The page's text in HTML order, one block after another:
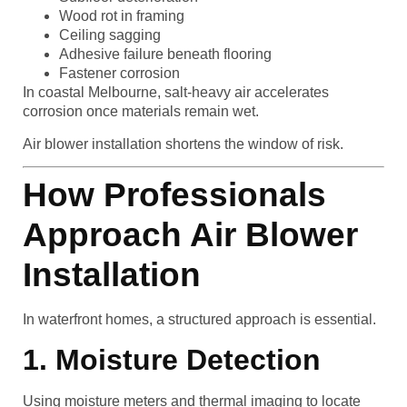
Wood rot in framing
Ceiling sagging
Adhesive failure beneath flooring
Fastener corrosion
In coastal Melbourne, salt-heavy air accelerates
corrosion once materials remain wet.
Air blower installation shortens the window of risk.
How Professionals
Approach Air Blower
Installation
In waterfront homes, a structured approach is essential.
1. Moisture Detection
Using moisture meters and thermal imaging to locate